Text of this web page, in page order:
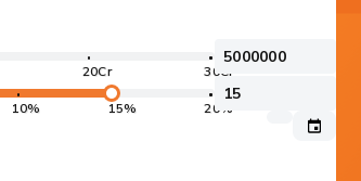
20Cr 30Cr
10% 15% 20%